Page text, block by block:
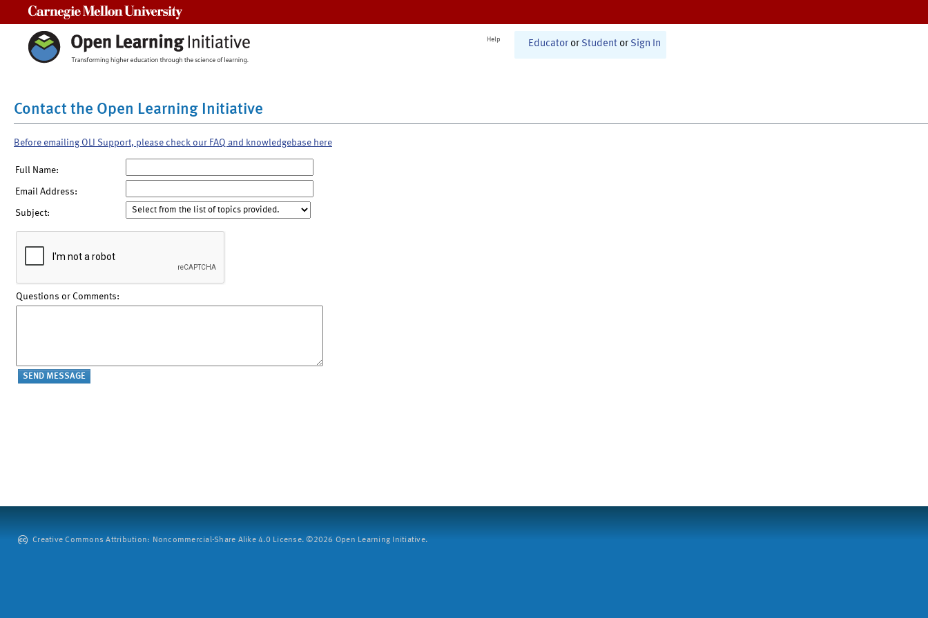
Help Educator or Student or Sign In
Contact the Open Learning Initiative
Before emailing OLI Support, please check our FAQ and knowledgebase here
Full Name:
Email Address:
Subject:
Questions or Comments:
Creative Commons Attribution: Noncommercial-Share Alike 4.0 License. ©2026 Open Learning Initiative.